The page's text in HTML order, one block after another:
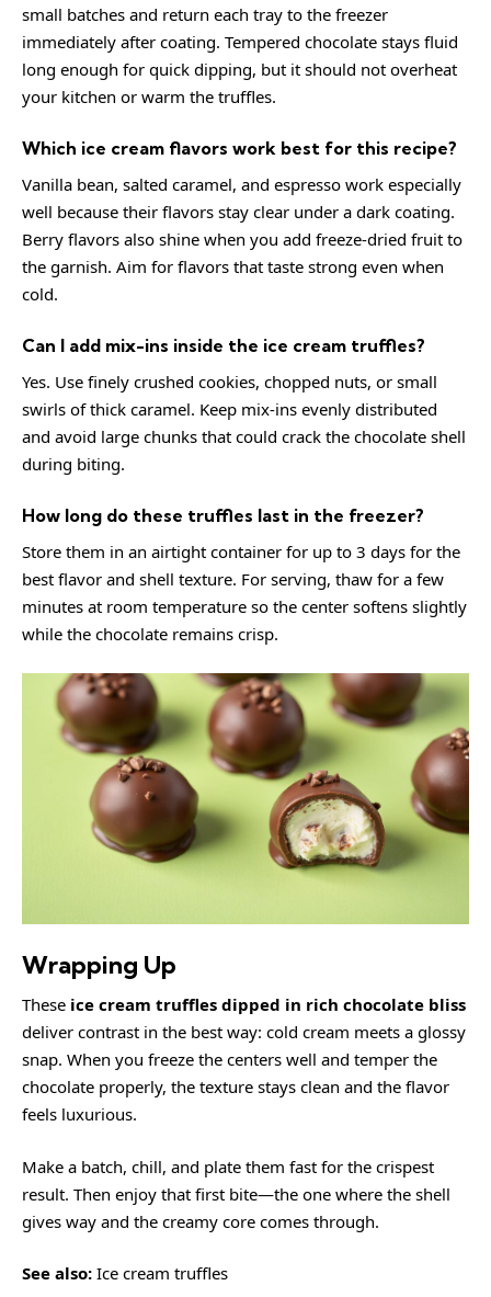
small batches and return each tray to the freezer
immediately after coating. Tempered chocolate stays fluid
long enough for quick dipping, but it should not overheat
your kitchen or warm the truffles.
Which ice cream flavors work best for this recipe?
Vanilla bean, salted caramel, and espresso work especially
well because their flavors stay clear under a dark coating.
Berry flavors also shine when you add freeze-dried fruit to
the garnish. Aim for flavors that taste strong even when
cold.
Can I add mix-ins inside the ice cream truffles?
Yes. Use finely crushed cookies, chopped nuts, or small
swirls of thick caramel. Keep mix-ins evenly distributed
and avoid large chunks that could crack the chocolate shell
during biting.
How long do these truffles last in the freezer?
Store them in an airtight container for up to 3 days for the
best flavor and shell texture. For serving, thaw for a few
minutes at room temperature so the center softens slightly
while the chocolate remains crisp.
Wrapping Up
These ice cream truffles dipped in rich chocolate bliss
deliver contrast in the best way: cold cream meets a glossy
snap. When you freeze the centers well and temper the
chocolate properly, the texture stays clean and the flavor
feels luxurious.
Make a batch, chill, and plate them fast for the crispest
result. Then enjoy that first bite—the one where the shell
gives way and the creamy core comes through.
See also: Ice cream truffles